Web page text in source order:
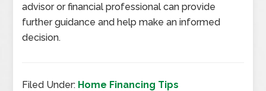
advisor or financial professional can provide
further guidance and help make an informed
decision.
Filed Under: Home Financing Tips